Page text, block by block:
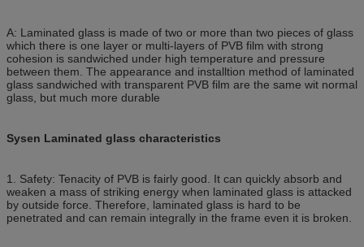
A: Laminated glass is made of two or more than two pieces of glass
which there is one layer or multi-layers of PVB film with strong
cohesion is sandwiched under high temperature and pressure
between them. The appearance and installtion method of laminated
glass sandwiched with transparent PVB film are the same wit normal
glass, but much more durable
Sysen Laminated glass characteristics
1. Safety: Tenacity of PVB is fairly good. It can quickly absorb and
weaken a mass of striking energy when laminated glass is attacked
by outside force. Therefore, laminated glass is hard to be
penetrated and can remain integrally in the frame even it is broken.